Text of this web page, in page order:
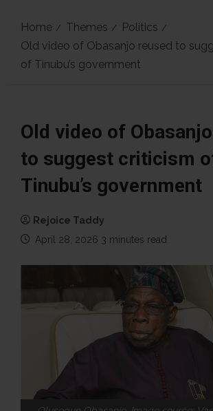
Home Themes
Politics
Old video of Obasanjo reused to
of Tinubu’s government
Old video of
to suggest criticism
Tinubu’s government
Rejoice Taddy
April 28, 2026 3 minutes read